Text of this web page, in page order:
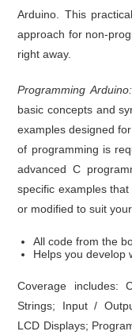
Arduino. This
approach for non-
right away.
Programming
basic concepts and
examples designed
of programming is
advanced C
specific examples
or modified to suit
All code from the
Helps you develop
Coverage includes:
Strings; Input /
LCD Displays;